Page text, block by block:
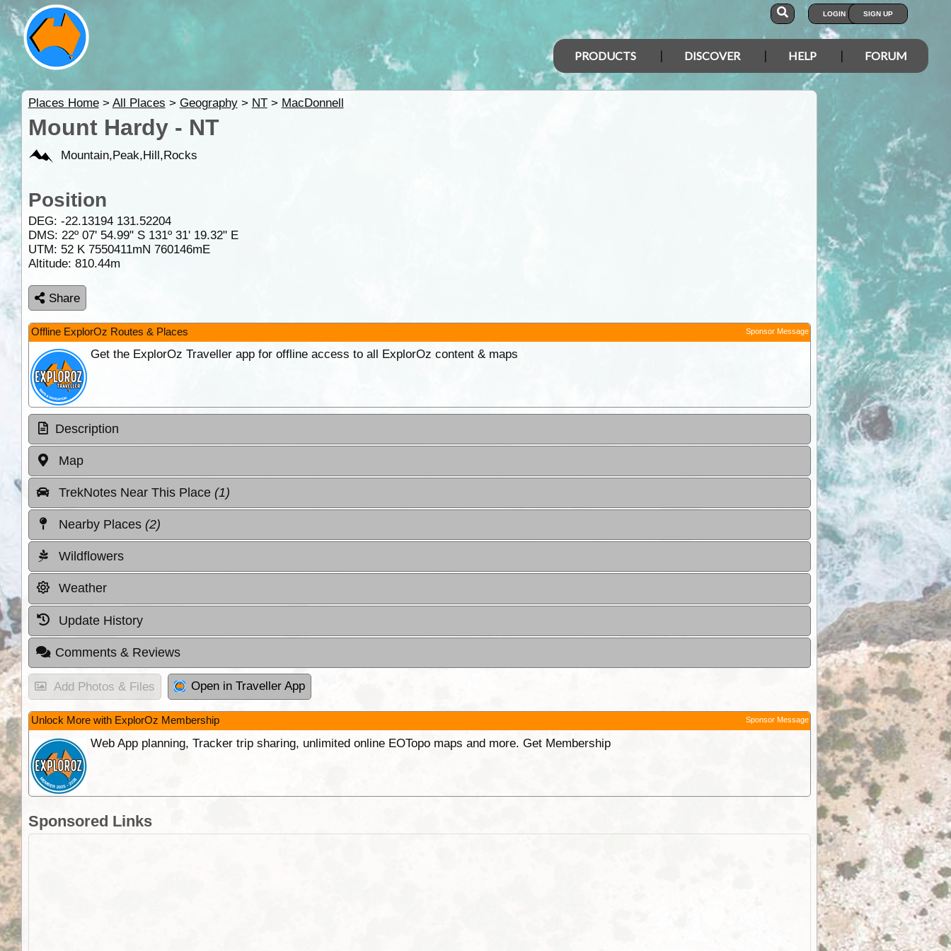
LOGIN SIGN UP
PRODUCTS DISCOVER HELP FORUM
Places Home> All Places > Geography> NT> MacDonnell
Mount Hardy - NT
Mountain,Peak,Hill,Rocks
Position
DEG: -22.13194 131.52204
DMS: 22º 07' 54.99" S 131º 31' 19.32" E
UTM: 52 K 7550411mN 760146mE
Altitude: 810.44m
Share
Offline ExplorOz Routes & Places Sponsor Message
Get the ExplorOz Traveller app for offline access to all ExplorOz content & maps
Description
Map
TrekNotes Near This Place (1)
Nearby Places (2)
Wildflowers
Weather
Update History
Comments & Reviews
Add Photos & Files Open in Traveller App
Unlock More with ExplorOz Membership Sponsor Message
Web App planning, Tracker trip sharing, unlimited online EOTopo maps and more. Get Membership
Sponsored Links